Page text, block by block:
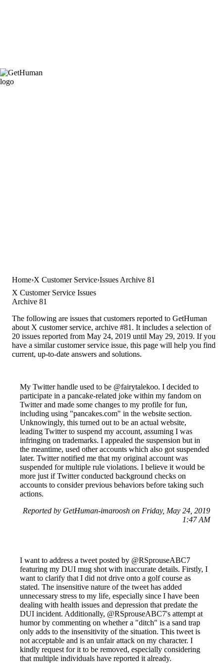
Home X Customer Service Issues Archive 81
X Customer Service Issues
Archive 81
The following are issues that customers reported to GetHuman
about X customer service, archive #81. It includes a selection of
20 issues reported from May 24, 2019 until May 29, 2019. If you
have a similar customer service issue, this page will help you find
current, up-to-date answers and solutions.
My Twitter handle used to be @fairytalekoo. I decided to
participate in a pancake-related joke within my fandom on
Twitter and made some changes to my profile for fun,
including using "pancakes.com" in the website section.
Unknowingly, this turned out to be an actual website,
leading Twitter to suspend my account, assuming I was
infringing on trademarks. I appealed the suspension but in
the meantime, used other accounts which also got suspended
later. Twitter notified me that my original account was
suspended for multiple rule violations. I believe it would be
more just if Twitter conducted background checks on
accounts to consider previous behaviors before taking such
actions.
Reported by GetHuman-imaroosh on Friday, May 24, 2019
1:47 AM
I want to address a tweet posted by @RSprouseABC7
featuring my DUI mug shot with inaccurate details. Firstly, I
want to clarify that I did not drive onto a golf course as
stated. The insensitive nature of the tweet has added
unnecessary stress to my life, especially since I have been
dealing with health issues and depression that predate the
DUI incident. Additionally, @RSprouseABC7's attempt at
humor by commenting on whether a "ditch" is a sand trap
only adds to the insensitivity of the situation. This tweet is
not acceptable and is an unfair attack on my character. I
kindly request for it to be removed, especially considering
that multiple individuals have reported it already.